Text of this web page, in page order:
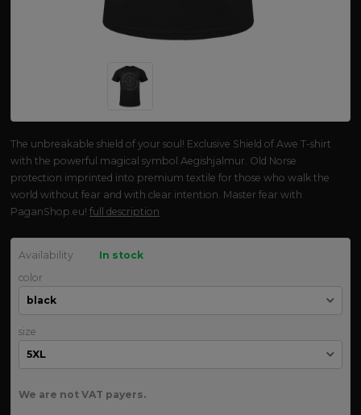
The unbreakable shield of your soul! Exclusive Shield of Awe T-shirt
with the powerful magical symbol Aegishjalmur. Old Norse
protection imprinted into premium textile for those who walk the
world without fear and with clear intention. Master fear with
PaganShop.eu!full description
Availability
In stock
color
size
We are not VAT payers.